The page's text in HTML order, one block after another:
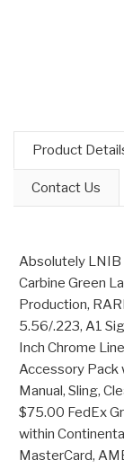
Product
Contact Us
Absolutely LNIB
Carbine Green
Production,
5.56/.223, A1
Inch Chrome
Accessory Pack
Manual, Sling,
$75.00 FedEx
within
MasterCard,